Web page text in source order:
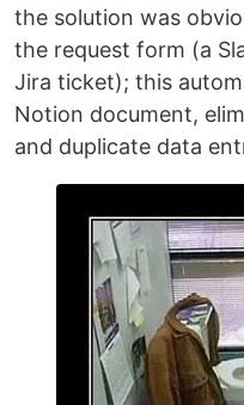
the solution was
the request form (a
Jira ticket); this
Notion document,
and duplicate data